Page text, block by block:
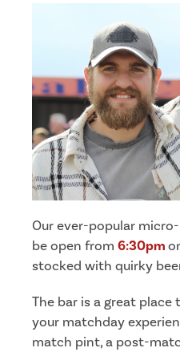
Our ever-popular
be open from 6:30pm
stocked with quirky
The bar is a great
your matchday
match pint, a post-